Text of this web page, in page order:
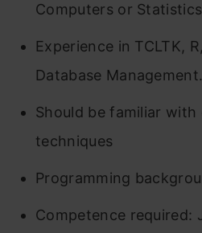
Computers or
Experience in TCLTK,
Database Management.
Should be familiar with
techniques
Programming
Competence required: